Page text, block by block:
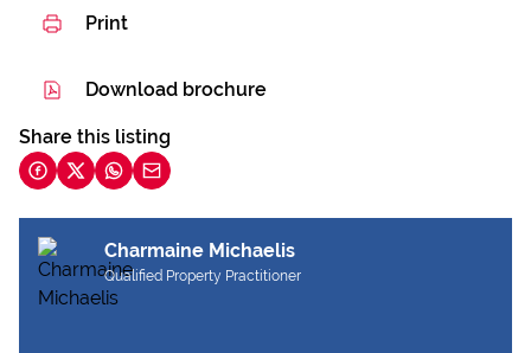
Print
Download brochure
Share this listing
Charmaine Michaelis
Qualified Property Practitioner